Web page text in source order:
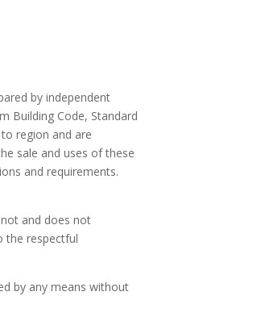
by independent
Building Code, Standard
region and are
sale and uses of these
and requirements.
and does not
the respectful
by any means without